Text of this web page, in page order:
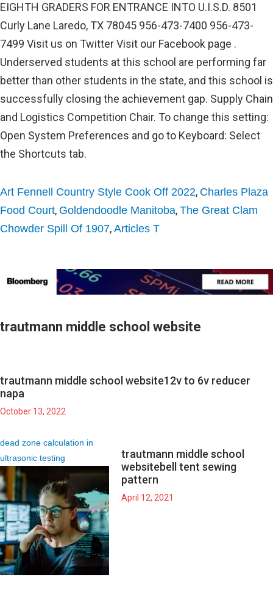
EIGHTH GRADERS FOR ENTRANCE INTO U.I.S.D. 8501
Curly Lane Laredo, TX 78045 956-473-7400 956-473-
7499 Visit us on Twitter Visit our Facebook page .
Underserved students at this school are performing far
better than other students in the state, and this school is
successfully closing the achievement gap. Supply Chain
and Logistics Competition Chair. To change this setting:
Open System Preferences and go to Keyboard: Select
the Shortcuts tab.
Art Fennell Country Style Cook Off 2022, Charles Plaza
Food Court, Goldendoodle Manitoba, The Great Clam
Chowder Spill Of 1907, Articles T
trautmann middle school website
trautmann middle school website12v to 6v reducer
napa
October 13, 2022
dead zone calculation in
ultrasonic testing
trautmann middle school
websitebell tent sewing
pattern
April 12, 2021